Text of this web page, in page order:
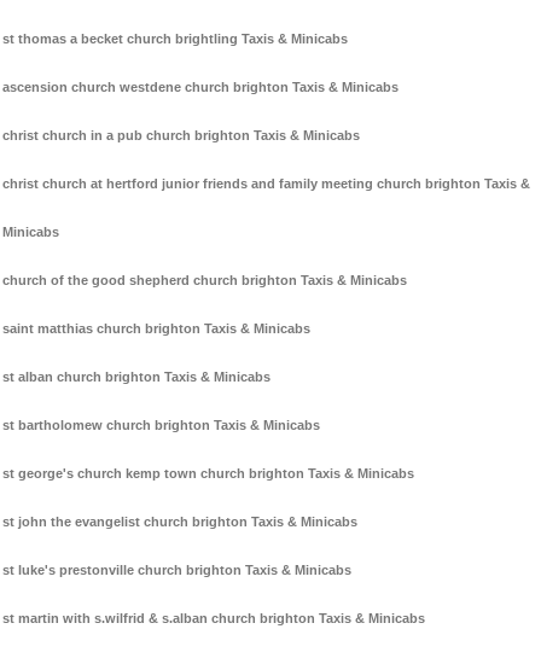
st thomas a becket church brightling Taxis & Minicabs
ascension church westdene church brighton Taxis & Minicabs
christ church in a pub church brighton Taxis & Minicabs
christ church at hertford junior friends and family meeting church brighton Taxis &
Minicabs
church of the good shepherd church brighton Taxis & Minicabs
saint matthias church brighton Taxis & Minicabs
st alban church brighton Taxis & Minicabs
st bartholomew church brighton Taxis & Minicabs
st george's church kemp town church brighton Taxis & Minicabs
st john the evangelist church brighton Taxis & Minicabs
st luke's prestonville church brighton Taxis & Minicabs
st martin with s.wilfrid & s.alban church brighton Taxis & Minicabs